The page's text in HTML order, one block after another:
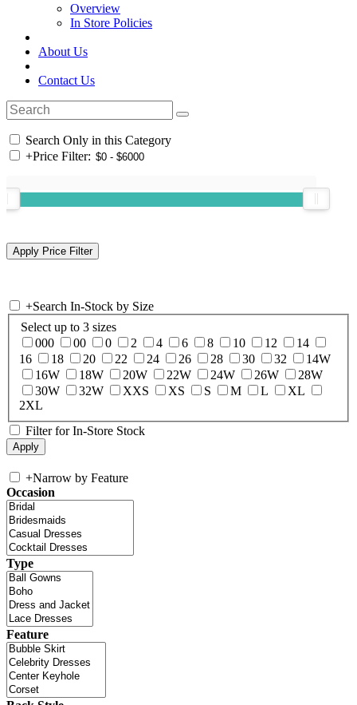
Overview
In Store Policies
About Us
Contact Us
Search Only in this Category
+Price Filter:
+Search In-Stock by Size
Select up to 3 sizes
000
00 0 2 4 6 8 10 12
14
16
18 20 22 24 26 28 30 32
14W
16W
18W 20W 22W 24W 26W
28W
30W
32W XXS XS S M L
XL
2XL
Filter for In-Store Stock
+Narrow by Feature
Occasion
Type
Feature